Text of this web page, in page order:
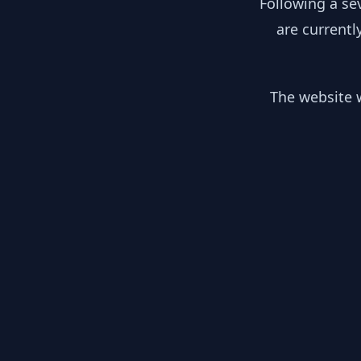
are
The website